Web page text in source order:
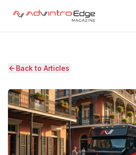
Back to Articles